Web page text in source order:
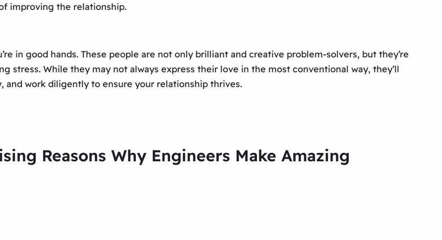
improving the relationship.
in good hands. These people are not only brilliant and creative problem-solvers, but they’re
stress. While they may not always express their love in the most conventional way, they’ll
work diligently to ensure your relationship thrives.
Reasons Why Engineers Make Amazing